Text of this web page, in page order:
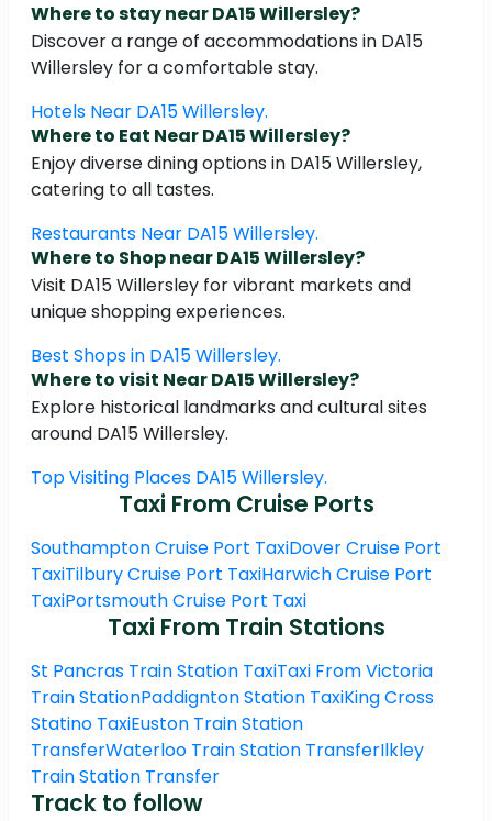
Where to stay near DA15 Willersley?
Discover a range of accommodations in DA15
Willersley for a comfortable stay.
Hotels Near DA15 Willersley.
Where to Eat Near DA15 Willersley?
Enjoy diverse dining options in DA15 Willersley,
catering to all tastes.
Restaurants Near DA15 Willersley.
Where to Shop near DA15 Willersley?
Visit DA15 Willersley for vibrant markets and
unique shopping experiences.
Best Shops in DA15 Willersley.
Where to visit Near DA15 Willersley?
Explore historical landmarks and cultural sites
around DA15 Willersley.
Top Visiting Places DA15 Willersley.
Taxi From Cruise Ports
Southampton Cruise Port TaxiDover Cruise Port
TaxiTilbury Cruise Port TaxiHarwich Cruise Port
TaxiPortsmouth Cruise Port Taxi
Taxi From Train Stations
St Pancras Train Station TaxiTaxi From Victoria
Train StationPaddignton Station TaxiKing Cross
Statino TaxiEuston Train Station
TransferWaterloo Train Station TransferIlkley
Train Station Transfer
Track to follow